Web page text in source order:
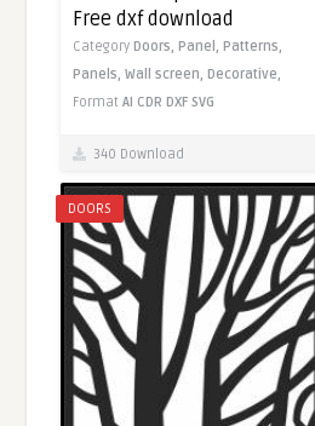
Free dxf download
Category Doors, Panel, Patterns,
Panels,Wall screen, Decorative,
FormatAI CDR DXF SVG
340 Download
DOORS